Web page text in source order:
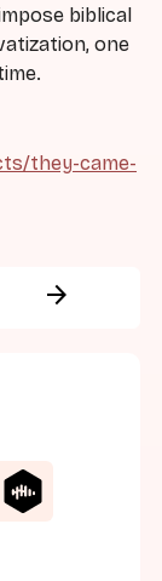
biblical
one
they-came-
arrow_forward